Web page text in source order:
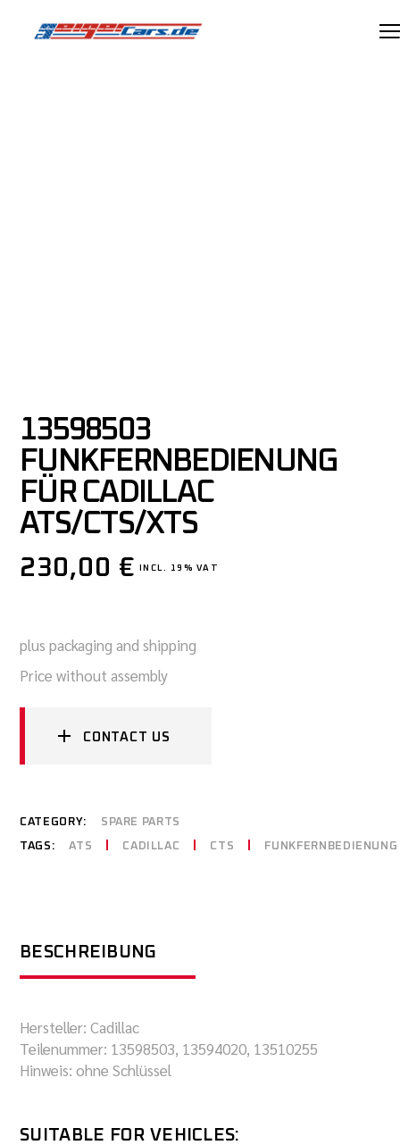
13598503
FUNKFERNBEDIENUNG
FÜR CADILLAC
ATS/CTS/XTS
230,00 € INCL. 19% VAT
plus packaging and shipping
Price without assembly
CONTACT US
CATEGORY: SPARE PARTS
TAGS: ATS CADILLAC CTS FUNKFERNBEDIENUNG
BESCHREIBUNG
Hersteller: Cadillac
Teilenummer: 13598503, 13594020, 13510255
Hinweis: ohne Schlüssel
SUITABLE FOR VEHICLES: